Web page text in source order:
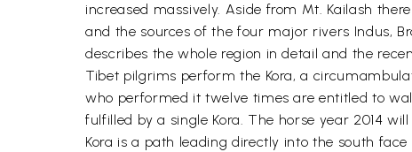
increased massively. Aside from Mt. Kailash
and the sources of the four major rivers Indus,
describes the whole region in detail and the
Tibet pilgrims perform the Kora, a
who performed it twelve times are entitled to
fulfilled by a single Kora. The horse year 2014
Kora is a path leading directly into the south